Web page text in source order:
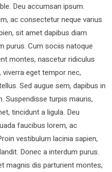
Deu accumsan ipsum.
ac consectetur neque varius
sit amet dapibus diam
purus. Cum sociis natoque
montes, nascetur ridiculus
eget tempor nec,
Sed augue sem, dapibus in
Suspendisse turpis mauris,
tincidunt a ligula. Deu
faucibus lorem, ac
vestibulum lacinia sapien,
Donec a interdum purus.
magnis dis parturient montes,